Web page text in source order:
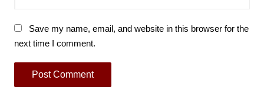
Save my name, email, and website in this browser for the
next time I comment.